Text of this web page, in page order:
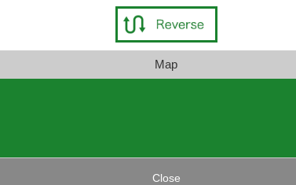
Map
Close